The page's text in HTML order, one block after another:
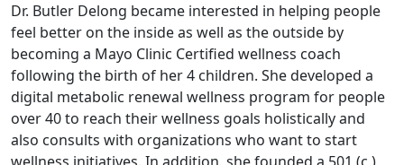
Dr. Butler Delong became interested in helping people
feel better on the inside as well as the outside by
becoming a Mayo Clinic Certified wellness coach
following the birth of her 4 children. She developed a
digital metabolic renewal wellness program for people
over 40 to reach their wellness goals holistically and
also consults with organizations who want to start